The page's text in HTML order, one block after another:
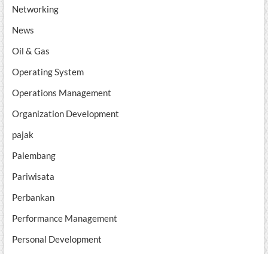
Networking
News
Oil & Gas
Operating System
Operations Management
Organization Development
pajak
Palembang
Pariwisata
Perbankan
Performance Management
Personal Development